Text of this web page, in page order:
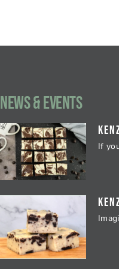
NEWS & EVENTS
If